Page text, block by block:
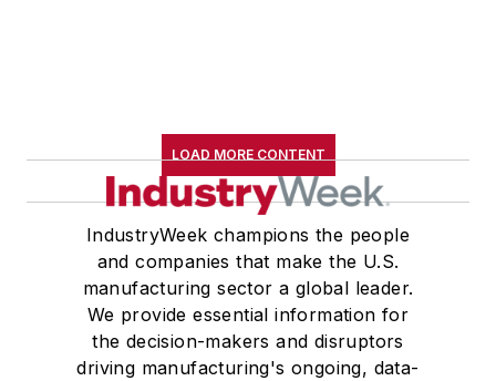
LOAD MORE CONTENT
IndustryWeek champions the people
and companies that make the U.S.
manufacturing sector a global leader.
We provide essential information for
the decision-makers and disruptors
driving manufacturing's ongoing, data-